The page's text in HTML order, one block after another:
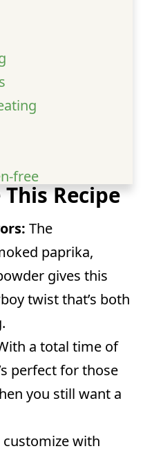
free
pasta ahead
heavy cream?
This Recipe
The
paprika,
gives this
twist that’s both
a total time of
perfect for those
you still want a
customize with